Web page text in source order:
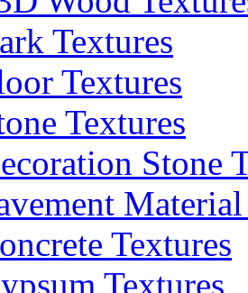
Textures
Textures
Textures
Stone
Textures
Textures